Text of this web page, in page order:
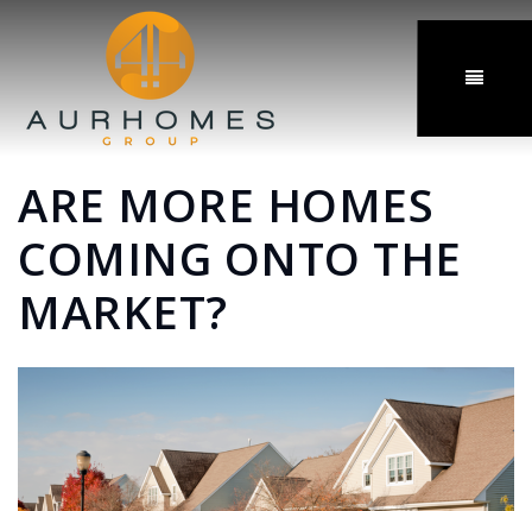
MENU
ARE MORE HOMES
COMING ONTO THE
MARKET?